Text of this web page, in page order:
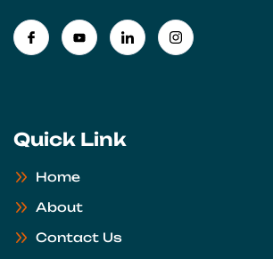
Quick Link
Home
About
Contact Us